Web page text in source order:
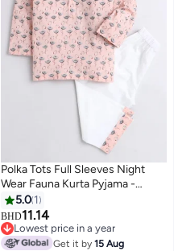
6
Polka Tots Full Sleeves Night
Wear Fauna Kurta Pyjama -
Peach
5.0 1
BHD11.14
Lowest price in a year
Lowest price in a year
Get it by15 Aug